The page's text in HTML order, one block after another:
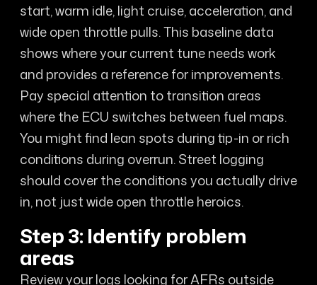
start, warm idle, light cruise, acceleration, and
wide open throttle pulls. This baseline data
shows where your current tune needs work
and provides a reference for improvements.
Pay special attention to transition areas
where the ECU switches between fuel maps.
You might find lean spots during tip-in or rich
conditions during overrun. Street logging
should cover the conditions you actually drive
in, not just wide open throttle heroics.
Step 3: Identify problem
areas
Review your logs looking for AFRs outside